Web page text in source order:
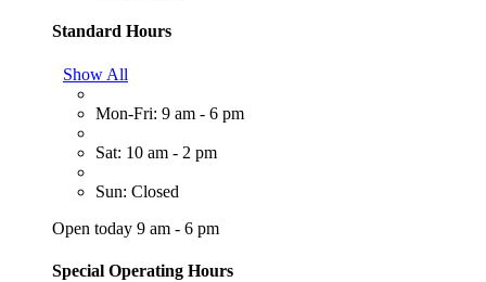
Standard Hours
Show All
Mon-Fri: 9 am - 6 pm
Sat: 10 am - 2 pm
Sun: Closed
Open today 9 am - 6 pm
Special Operating Hours